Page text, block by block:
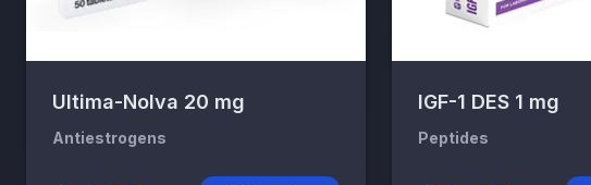
Ultima-Nolva 20 mg
Antiestrogens
IGF-1 DES 1 mg
Peptides